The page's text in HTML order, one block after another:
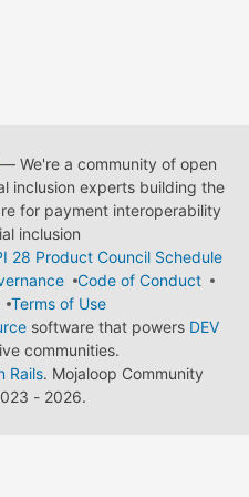
We're a community of open
inclusion experts building the
for payment interoperability
inclusion
28 Product Council Schedule
Code of Conduct
Terms of Use
software that powers DEV
communities.
Rails. Mojaloop Community
- 2026.